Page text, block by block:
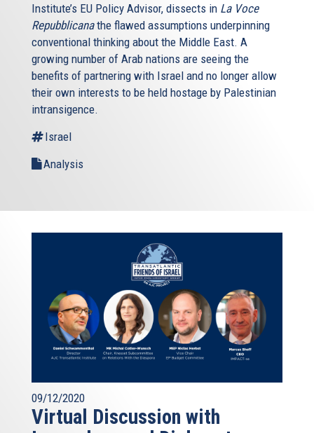
Institute’s EU Policy Advisor, dissects in La Voce
Repubblicanathe flawed assumptions underpinning
conventional thinking about the Middle East. A
growing number of Arab nations are seeing the
benefits of partnering with Israel and no longer allow
their own interests to be held hostage by Palestinian
intransigence.
Israel
Analysis
09/12/2020
Virtual Discussion with